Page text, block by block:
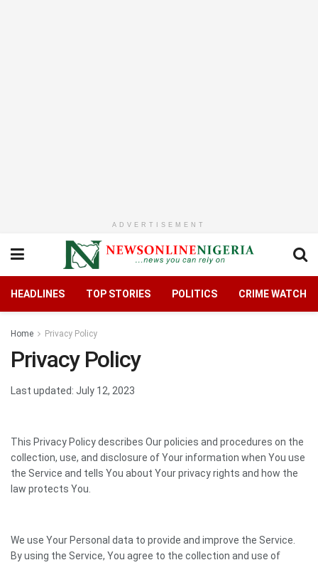
ADVERTISEMENT
HEADLINES TOP STORIES POLITICS CRIME WATCH
Home Privacy Policy
Privacy Policy
Last updated: July 12, 2023
This Privacy Policy describes Our policies and procedures on the
collection, use, and disclosure of Your information when You use
the Service and tells You about Your privacy rights and how the
law protects You.
We use Your Personal data to provide and improve the Service.
By using the Service, You agree to the collection and use of